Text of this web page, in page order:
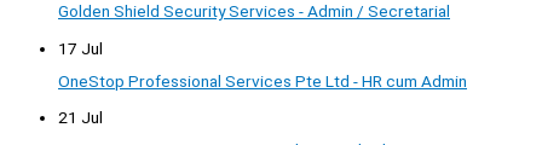
Golden Shield Security Services - Admin / Secretarial
17 Jul
OneStop Professional Services Pte Ltd - HR cum Admin
21 Jul